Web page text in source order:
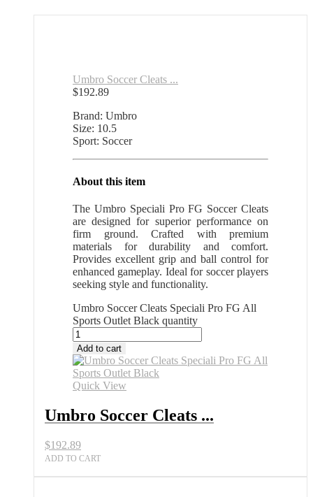
Umbro Soccer Cleats ...
$192.89
Brand: Umbro
Size: 10.5
Sport: Soccer
About this item
The Umbro Speciali Pro FG Soccer Cleats
are designed for superior performance on
firm ground. Crafted with premium
materials for durability and comfort.
Provides excellent grip and ball control for
enhanced gameplay. Ideal for soccer players
seeking style and functionality.
Umbro Soccer Cleats Speciali Pro FG All
Sports Outlet Black quantity
Add to cart
Quick View
Umbro Soccer Cleats ...
$192.89
ADD TO CART